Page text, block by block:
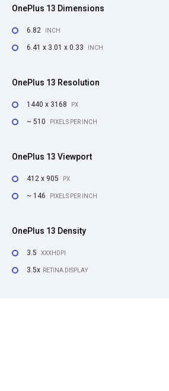
OnePlus 13 Dimensions
6.82 INCH
6.41 x 3.01 x 0.33 INCH
OnePlus 13 Resolution
1440 x 3168 PX
~ 510 PIXELS PER INCH
OnePlus 13 Viewport
412 x 905 PX
~ 146 PIXELS PER INCH
OnePlus 13 Density
3.5 XXXHDPI
3.5x RETINA DISPLAY